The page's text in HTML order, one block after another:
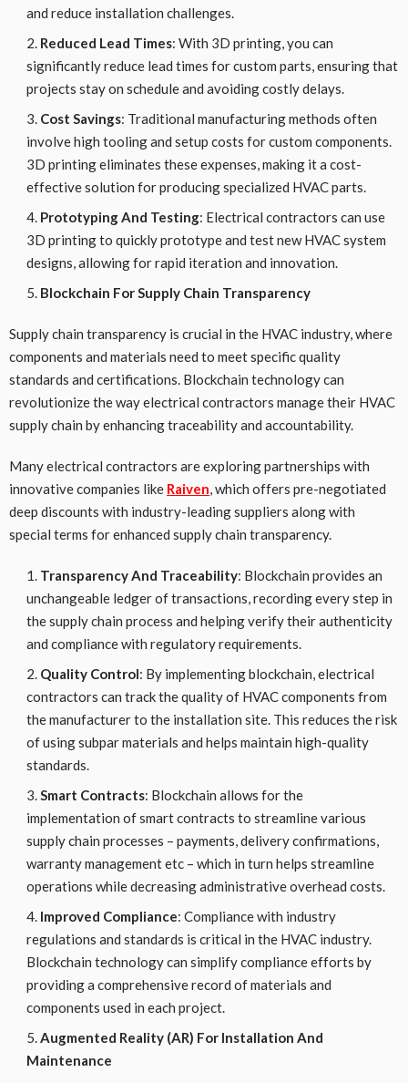
and reduce installation challenges.
Reduced Lead Times: With 3D printing, you can
significantly reduce lead times for custom parts, ensuring that
projects stay on schedule and avoiding costly delays.
Cost Savings: Traditional manufacturing methods often
involve high tooling and setup costs for custom components.
3D printing eliminates these expenses, making it a cost-
effective solution for producing specialized HVAC parts.
Prototyping And Testing: Electrical contractors can use
3D printing to quickly prototype and test new HVAC system
designs, allowing for rapid iteration and innovation.
Blockchain For Supply Chain Transparency
Supply chain transparency is crucial in the HVAC industry, where
components and materials need to meet specific quality
standards and certifications. Blockchain technology can
revolutionize the way electrical contractors manage their HVAC
supply chain by enhancing traceability and accountability.
Many electrical contractors are exploring partnerships with
innovative companies like Raiven, which offers pre-negotiated
deep discounts with industry-leading suppliers along with
special terms for enhanced supply chain transparency.
Transparency And Traceability: Blockchain provides an
unchangeable ledger of transactions, recording every step in
the supply chain process and helping verify their authenticity
and compliance with regulatory requirements.
Quality Control: By implementing blockchain, electrical
contractors can track the quality of HVAC components from
the manufacturer to the installation site. This reduces the risk
of using subpar materials and helps maintain high-quality
standards.
Smart Contracts: Blockchain allows for the
implementation of smart contracts to streamline various
supply chain processes – payments, delivery confirmations,
warranty management etc – which in turn helps streamline
operations while decreasing administrative overhead costs.
Improved Compliance: Compliance with industry
regulations and standards is critical in the HVAC industry.
Blockchain technology can simplify compliance efforts by
providing a comprehensive record of materials and
components used in each project.
Augmented Reality (AR) For Installation And
Maintenance